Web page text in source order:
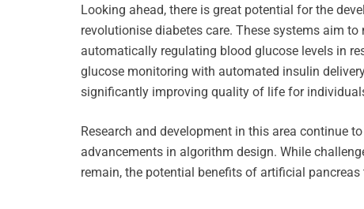
Looking ahead, there is great potential for the
revolutionise diabetes care. These systems aim
automatically regulating blood glucose levels in
glucose monitoring with automated insulin
significantly improving quality of life for
Research and development in this area continue
advancements in algorithm design. While
remain, the potential benefits of artificial pancreas